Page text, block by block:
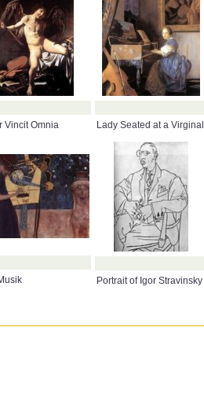
Vincit Omnia Lady Seated at a Virginal
Portrait of Igor Stravinsky